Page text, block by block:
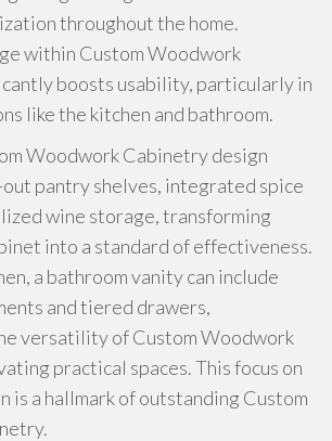
throughout the home.
within Custom Woodwork
boosts usability, particularly in
like the kitchen and bathroom.
Woodwork Cabinetry design
pantry shelves, integrated spice
wine storage, transforming
into a standard of effectiveness.
a bathroom vanity can include
and tiered drawers,
versatility of Custom Woodwork
practical spaces. This focus on
is a hallmark of outstanding Custom